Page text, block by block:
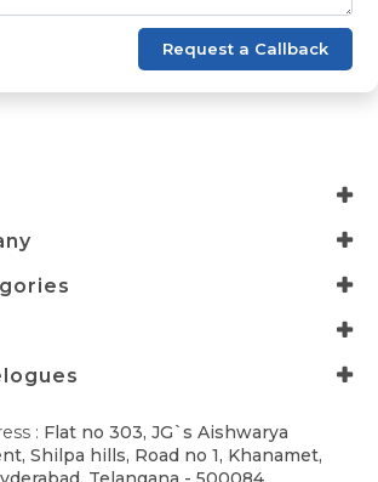
Request a Callback
: Flat no 303, JG`s Aishwarya
Shilpa hills, Road no 1, Khanamet,